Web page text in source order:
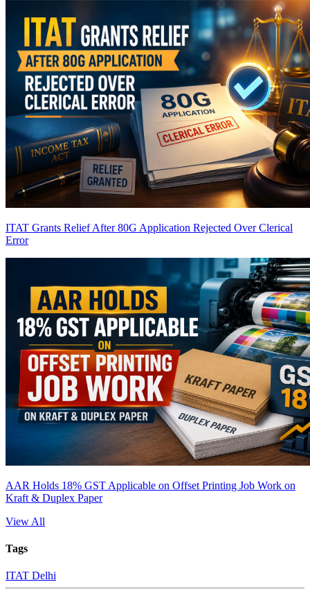
ITAT Grants Relief After 80G Application Rejected Over Clerical
Error
AAR Holds 18% GST Applicable on Offset Printing Job Work on
Kraft & Duplex Paper
View All
Tags
ITAT Delhi